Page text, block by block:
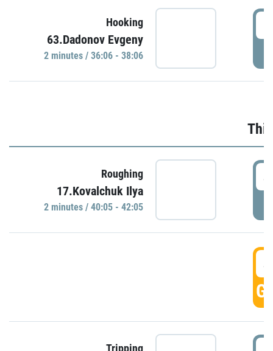
Hooking
63.Dadonov Evgeny
2 minutes / 36:06 - 38:06
Roughing
17.Kovalchuk Ilya
2 minutes / 40:05 - 42:05
Tripping